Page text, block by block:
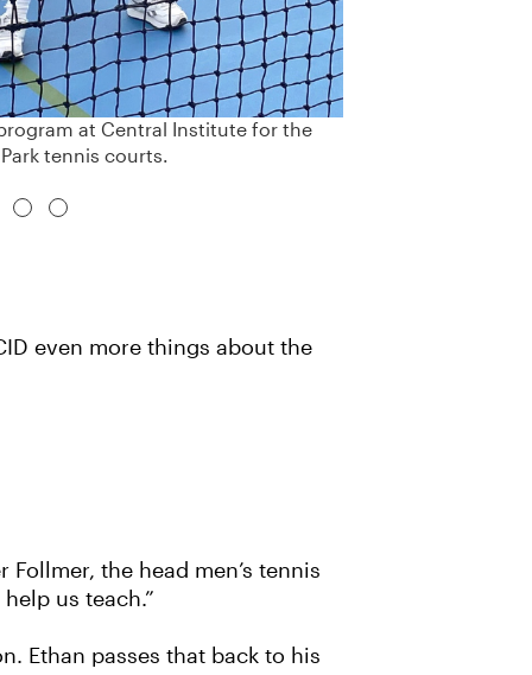
at Central Institute for the
tennis courts.
even more things about the
the head men’s tennis
us teach.”
Ethan passes that back to his